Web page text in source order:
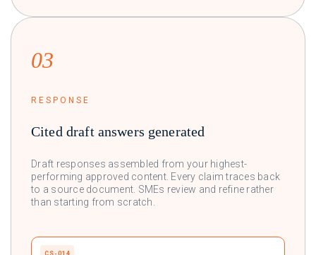
03
RESPONSE
Cited draft answers generated
Draft responses assembled from your highest-
performing approved content. Every claim traces back
to a source document. SMEs review and refine rather
than starting from scratch.
CS-014